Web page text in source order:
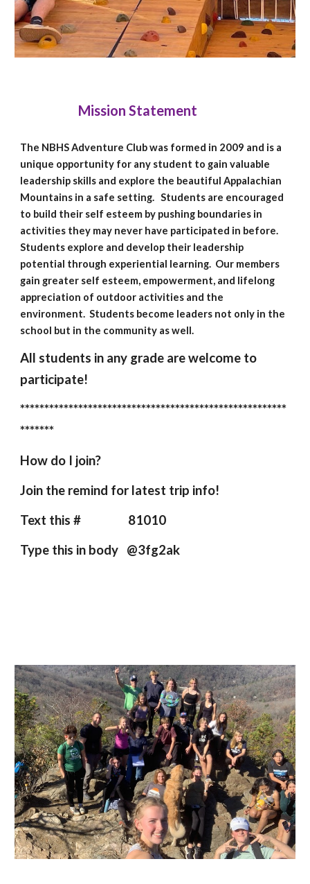
Mission Statement
The NBHS Adventure Club was formed in 2009 and is a
unique opportunity for any student to gain valuable
leadership skills and explore the beautiful Appalachian
Mountains in a safe setting. Students are encouraged
to build their self esteem by pushing boundaries in
activities they may never have participated in before.
Students explore and develop their leadership
potential through experiential learning. Our members
gain greater self esteem, empowerment, and lifelong
appreciation of outdoor activities and the
environment. Students become leaders not only in the
school but in the community as well.
All students in any grade are welcome to
participate!
*******************************************************
*******
How do I join?
Join the remind for latest trip info!
Text this # 81010
Type this in body @3fg2ak